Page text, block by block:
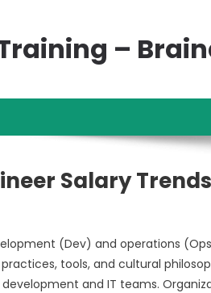
–
Salary
(Dev) and operations
tools, and cultural
and IT teams.